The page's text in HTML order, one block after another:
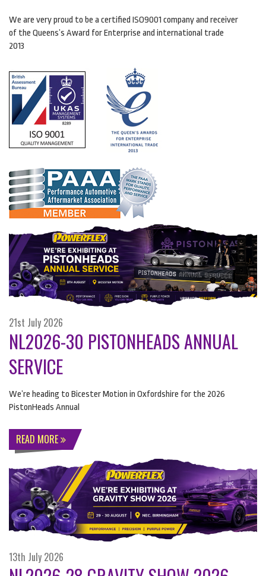
We are very proud to be a certified ISO9001 company and receiver
of the Queens’s Award for Enterprise and international trade
2013
21st July 2026
NL2026-30 PISTONHEADS ANNUAL
SERVICE
We’re heading to Bicester Motion in Oxfordshire for the 2026
PistonHeads Annual
READ MORE
13th July 2026